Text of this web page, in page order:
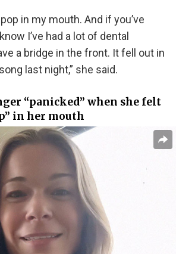
in my mouth. And if you’ve
I’ve had a lot of dental
a bridge in the front. It fell out in
last night,” she said.
“panicked” when she felt
in her mouth